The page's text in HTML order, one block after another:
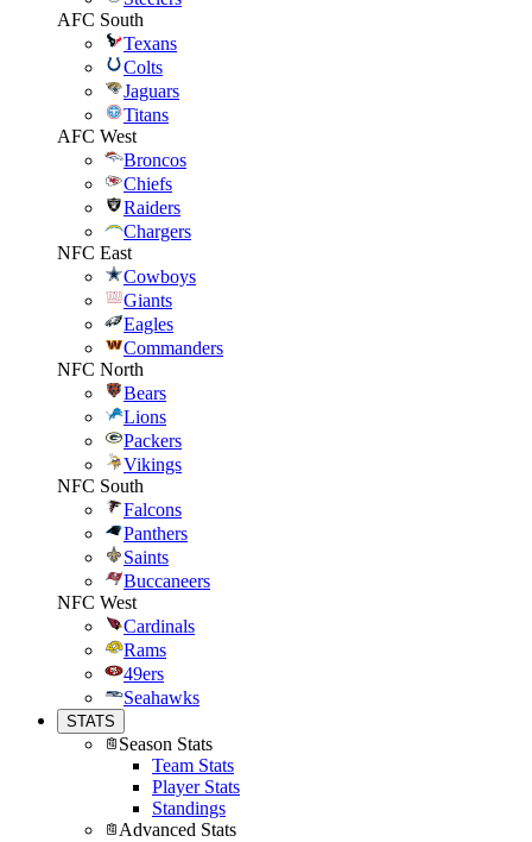
AFC South
Texans
Colts
Jaguars
Titans
AFC West
Broncos
Chiefs
Raiders
Chargers
NFC East
Cowboys
Giants
Eagles
Commanders
NFC North
Bears
Lions
Packers
Vikings
NFC South
Falcons
Panthers
Saints
Buccaneers
NFC West
Cardinals
Rams
49ers
Seahawks
STATS
Season Stats
Team Stats
Player Stats
Standings
Advanced Stats